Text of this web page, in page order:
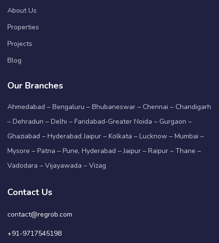
About Us
Properties
Projects
Blog
Our Branches
Ahmedabad – Bengaluru – Bhubaneswar – Chennai – Chandigarh
– Dehradun – Delhi – Faridabad-Greater Noida – Gurgaon –
Ghaziabad – Hyderabad Jaipur – Kolkata – Lucknow – Mumbai –
Mysore – Patna – Pune, Hyderabad – Jaipur – Raipur – Thane –
Vadodara – Vijayawada – Vizag
Contact Us
contact@regrob.com
+91-9717545198